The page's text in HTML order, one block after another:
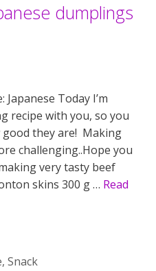
dumplings
Japanese Today I’m
recipe with you, so you
they are! Making
challenging..Hope you
very tasty beef
skins 300 g … Read
, Snack